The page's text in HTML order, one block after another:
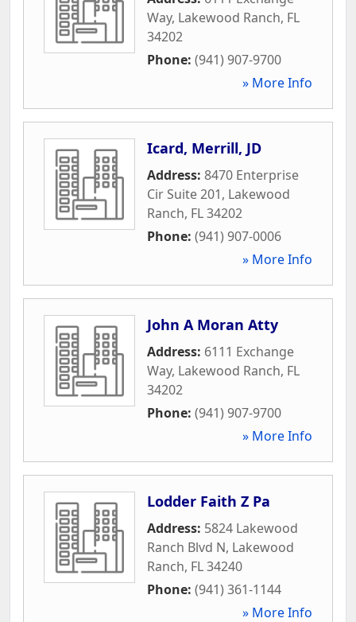
Way, Lakewood Ranch, FL
34202
Phone: (941) 907-9700
» More Info
Icard, Merrill, JD
Address: 8470 Enterprise
Cir Suite 201, Lakewood
Ranch, FL34202
Phone: (941) 907-0006
» More Info
John A Moran Atty
Address: 6111 Exchange
Way, Lakewood Ranch, FL
34202
Phone: (941) 907-9700
» More Info
Lodder Faith Z Pa
Address: 5824 Lakewood
Ranch Blvd N, Lakewood
Ranch, FL34240
Phone: (941) 361-1144
» More Info